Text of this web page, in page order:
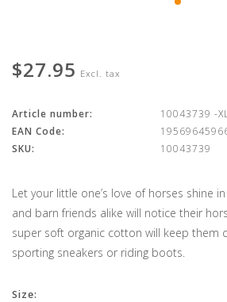
$27.95 Excl. tax
Article number:
10043739 -XL
EAN Code:
SKU:
10043739
Let your little one’s love of horses shine
and barn friends alike will notice their
super soft organic cotton will keep them
sporting sneakers or riding boots.
Size: